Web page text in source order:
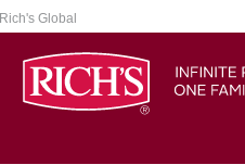
Rich's Global